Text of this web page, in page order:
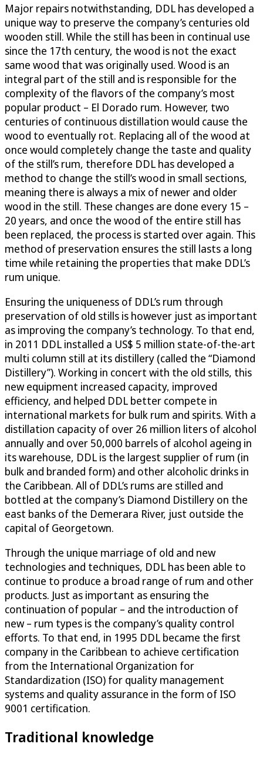
Major repairs notwithstanding, DDL has developed a
unique way to preserve the company’s centuries old
wooden still. While the still has been in continual use
since the 17th century, the wood is not the exact
same wood that was originally used. Wood is an
integral part of the still and is responsible for the
complexity of the flavors of the company’s most
popular product – El Dorado rum. However, two
centuries of continuous distillation would cause the
wood to eventually rot. Replacing all of the wood at
once would completely change the taste and quality
of the still’s rum, therefore DDL has developed a
method to change the still’s wood in small sections,
meaning there is always a mix of newer and older
wood in the still. These changes are done every 15 –
20 years, and once the wood of the entire still has
been replaced, the process is started over again. This
method of preservation ensures the still lasts a long
time while retaining the properties that make DDL’s
rum unique.
Ensuring the uniqueness of DDL’s rum through
preservation of old stills is however just as important
as improving the company’s technology. To that end,
in 2011 DDL installed a US$ 5 million state-of-the-art
multi column still at its distillery (called the “Diamond
Distillery”). Working in concert with the old stills, this
new equipment increased capacity, improved
efficiency, and helped DDL better compete in
international markets for bulk rum and spirits. With a
distillation capacity of over 26 million liters of alcohol
annually and over 50,000 barrels of alcohol ageing in
its warehouse, DDL is the largest supplier of rum (in
bulk and branded form) and other alcoholic drinks in
the Caribbean. All of DDL’s rums are stilled and
bottled at the company’s Diamond Distillery on the
east banks of the Demerara River, just outside the
capital of Georgetown.
Through the unique marriage of old and new
technologies and techniques, DDL has been able to
continue to produce a broad range of rum and other
products. Just as important as ensuring the
continuation of popular – and the introduction of
new – rum types is the company’s quality control
efforts. To that end, in 1995 DDL became the first
company in the Caribbean to achieve certification
from the International Organization for
Standardization (ISO) for quality management
systems and quality assurance in the form of ISO
9001 certification.
Traditional knowledge